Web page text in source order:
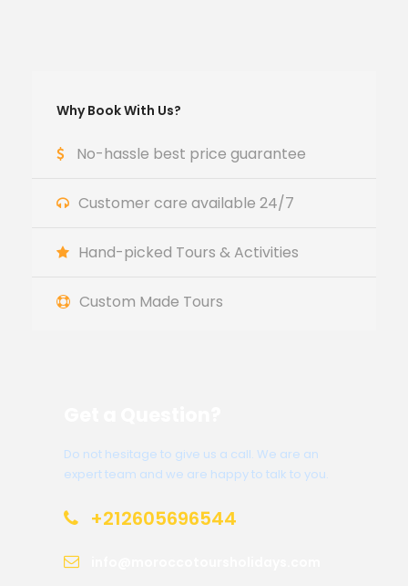
Why Book With Us?
No-hassle best price guarantee
Customer care available 24/7
Hand-picked Tours & Activities
Custom Made Tours
Do not hesitage to give us a call. We are an
expert team and we are happy to talk to you.
+212605696544